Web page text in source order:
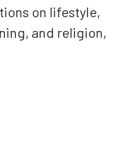
on lifestyle,
and religion,